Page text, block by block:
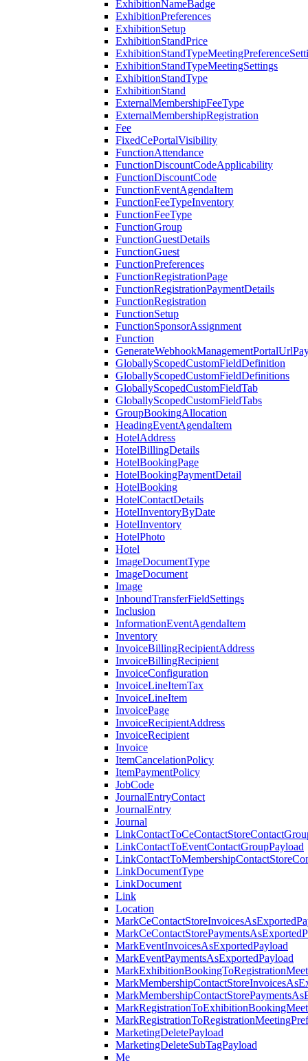
ExhibitionNameBadge
ExhibitionPreferences
ExhibitionSetup
ExhibitionStandPrice
ExhibitionStandTypeMeetingSettings
ExhibitionStandType
ExhibitionStand
ExternalMembershipFeeType
ExternalMembershipRegistration
Fee
FixedCePortalVisibility
FunctionAttendance
FunctionDiscountCodeApplicability
FunctionDiscountCode
FunctionEventAgendaItem
FunctionFeeTypeInventory
FunctionFeeType
FunctionGroup
FunctionGuestDetails
FunctionGuest
FunctionPreferences
FunctionRegistrationPage
FunctionRegistrationPaymentDetails
FunctionRegistration
FunctionSetup
FunctionSponsorAssignment
Function
GloballyScopedCustomFieldDefinition
GloballyScopedCustomFieldDefinitions
GloballyScopedCustomFieldTab
GloballyScopedCustomFieldTabs
GroupBookingAllocation
HeadingEventAgendaItem
HotelAddress
HotelBillingDetails
HotelBookingPage
HotelBookingPaymentDetail
HotelBooking
HotelContactDetails
HotelInventoryByDate
HotelInventory
HotelPhoto
Hotel
ImageDocumentType
ImageDocument
Image
InboundTransferFieldSettings
Inclusion
InformationEventAgendaItem
Inventory
InvoiceBillingRecipientAddress
InvoiceBillingRecipient
InvoiceConfiguration
InvoiceLineItemTax
InvoiceLineItem
InvoicePage
InvoiceRecipientAddress
InvoiceRecipient
Invoice
ItemCancelationPolicy
ItemPaymentPolicy
JobCode
JournalEntryContact
JournalEntry
Journal
LinkContactToEventContactGroupPayload
LinkDocumentType
LinkDocument
Link
Location
MarkEventInvoicesAsExportedPayload
MarkEventPaymentsAsExportedPayload
MarketingDeletePayload
MarketingDeleteSubTagPayload
Me